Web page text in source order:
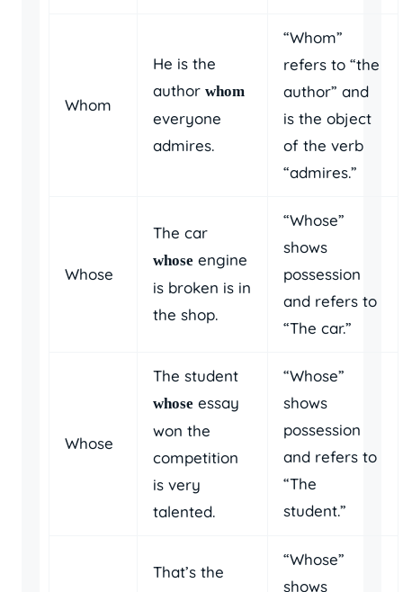
Whom
He is the
author whom
everyone
admires.
“Whom”
refers to “the
author” and
is the object
of the verb
“admires.”
Whose
The car
whose engine
is broken is in
the shop.
“Whose”
shows
possession
and refers to
“The car.”
Whose
The student
whose essay
won the
competition
is very
talented.
“Whose”
shows
possession
and refers to
“The
student.”
That’s the
“Whose”
shows